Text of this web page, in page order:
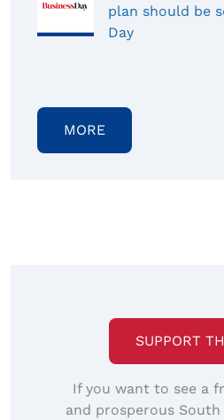
plan should be
Day
MORE
SUPPORT
If you want to see a
and prosperous South